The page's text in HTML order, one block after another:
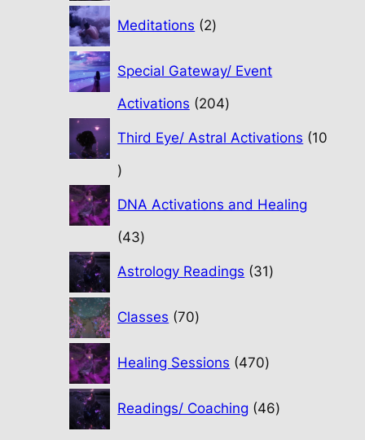
Meditations 2
products
Special Gateway/ Event
Activations 204204
Third Eye/ Astral Activations
10
10
DNA Activations and Healing
4343
Astrology Readings
31
products
Classes 70
products
Healing Sessions 470
products
Readings/ Coaching 46
products